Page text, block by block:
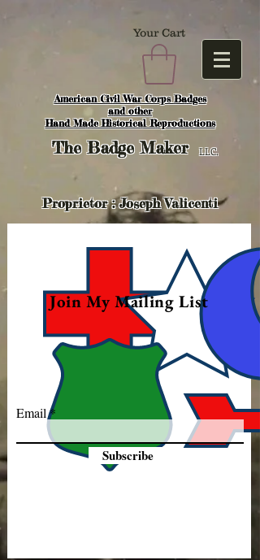
American Civil War Corps Badges
and other
Hand Made Historical Reproductions
Your Cart
TheBadge Maker LLC.
Proprietor : Joseph Valicenti
Join My Mailing List
Email
Subscribe